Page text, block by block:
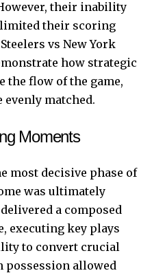
their inability
their scoring
vs New York
how strategic
the flow of the game,
evenly matched.
Moments
most decisive phase of
was ultimately
a composed
executing key plays
to convert crucial
allowed